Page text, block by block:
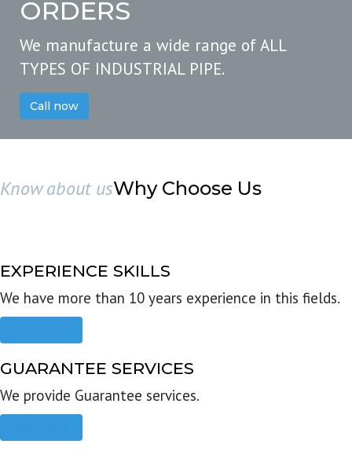
ORDERS
We manufacture a wide range of ALL
TYPES OF INDUSTRIAL PIPE.
Call now
Know about usWhy Choose Us
EXPERIENCE SKILLS
We have more than 10 years experience in this fields.
GUARANTEE SERVICES
We provide Guarantee services.